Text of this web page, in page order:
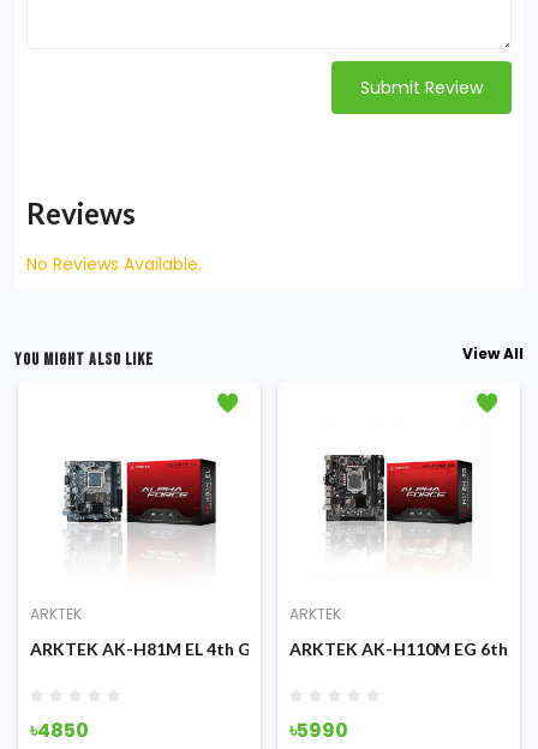
Submit Review
Reviews
No Reviews Available.
YOU MIGHT ALSO LIKE View All
& 11th Gen Micro-ATX Motherboard
ARKTEK
ARKTEK AK-H81M EL 4th Gen Micro-ATX Motherboard
৳4850
ARKTEK
ARKTEK AK-H110M EG 6th/
৳5990